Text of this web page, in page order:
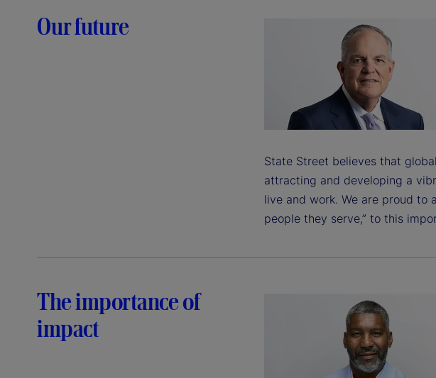
Our future
State Street believes that
attracting and developing a
live and work. We are proud to
people they serve,” to this
The importance of
impact